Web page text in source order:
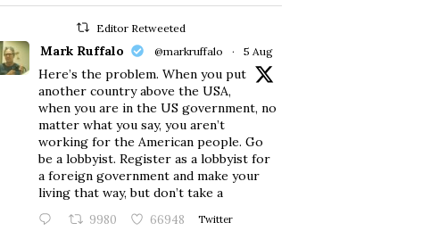
Editor Retweeted
Mark Ruffalo @markruffalo · 5 Aug
Here’s the problem. When you put
another country above the USA,
when you are in the US government, no
matter what you say, you aren’t
working for the American people. Go
be a lobbyist. Register as a lobbyist for
a foreign government and make your
living that way, but don’t take a
9980 66948 Twitter